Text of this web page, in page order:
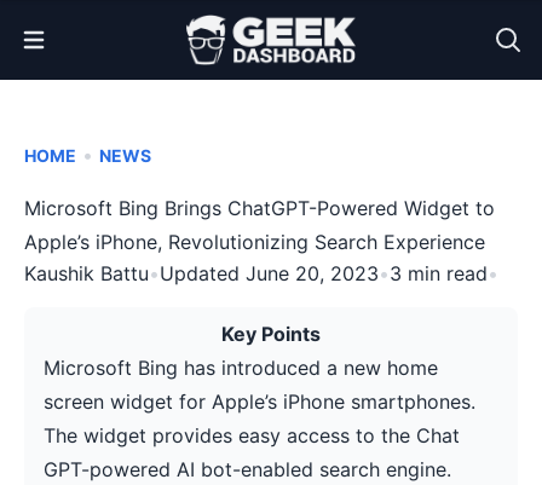
Open Menu
HOME • NEWS
Microsoft Bing Brings ChatGPT-Powered Widget to
Apple’s iPhone, Revolutionizing Search Experience
Kaushik Battu•Updated June 20, 2023•3 min read•
Key Points
Microsoft Bing has introduced a new home
screen widget for Apple’s iPhone smartphones.
The widget provides easy access to the Chat
GPT-powered AI bot-enabled search engine.